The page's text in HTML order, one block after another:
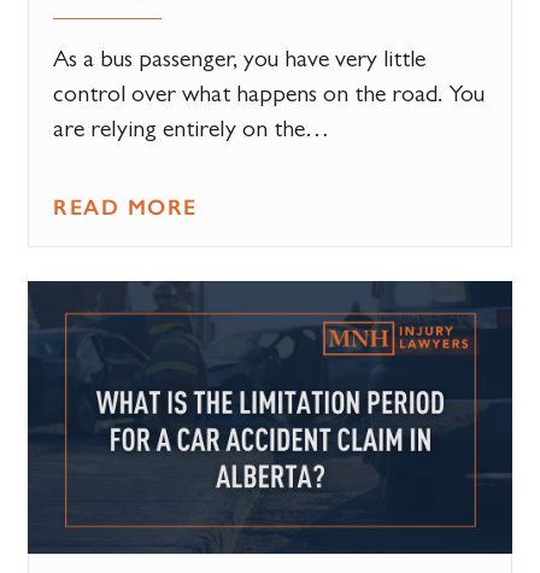
As a bus passenger, you have very little
control over what happens on the road. You
are relying entirely on the…
READ MORE